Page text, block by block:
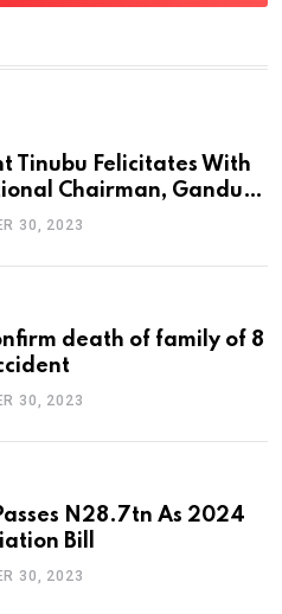
Tinubu Felicitates With
Chairman, Ganduje,
30, 2023
death of family of 8
30, 2023
N28.7tn As 2024
Bill
30, 2023